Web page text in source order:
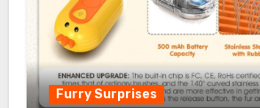
Furry Surprises